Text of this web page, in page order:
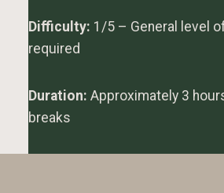
Difficulty: 1/5 – General level
required
Duration: Approximately 3
breaks